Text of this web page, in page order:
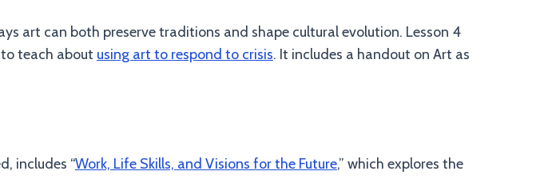
art can both preserve traditions and shape cultural evolution. Lesson 4
teach about using art to respond to crisis. It includes a handout on Art as
includes “Work, Life Skills, and Visions for the Future,” which explores the